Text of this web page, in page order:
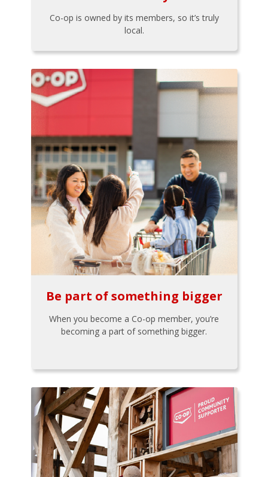
Co-op is owned by its members, so it’s truly
local.
Be part of something bigger
When you become a Co-op member, you’re
becoming a part of something bigger.